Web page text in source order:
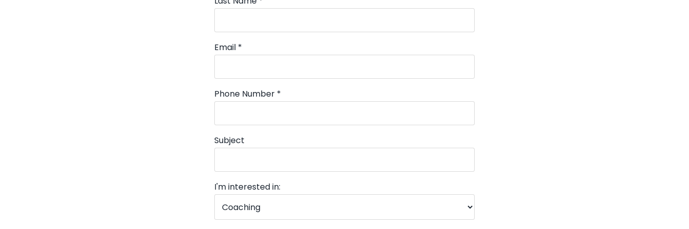
Email *
Phone Number *
Subject
I'm interested in: